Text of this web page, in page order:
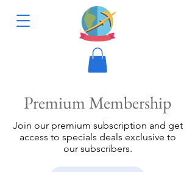
Premium Membership
Join our premium subscription and get
access to specials deals exclusive to
our subscribers.